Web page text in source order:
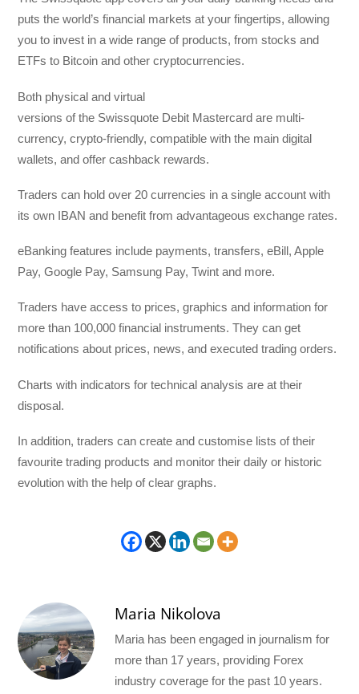
puts the world’s financial markets at your fingertips, allowing
you to invest in a wide range of products, from stocks and
ETFs to Bitcoin and other cryptocurrencies.
Both physical and virtual
versions of the Swissquote Debit Mastercard are multi-
currency, crypto-friendly, compatible with the main digital
wallets, and offer cashback rewards.
Traders can hold over 20 currencies in a single account with
its own IBAN and benefit from advantageous exchange rates.
eBanking features include payments, transfers, eBill, Apple
Pay, Google Pay, Samsung Pay, Twint and more.
Traders have access to prices, graphics and information for
more than 100,000 financial instruments. They can get
notifications about prices, news, and executed trading orders.
Charts with indicators for technical analysis are at their
disposal.
In addition, traders can create and customise lists of their
favourite trading products and monitor their daily or historic
evolution with the help of clear graphs.
Maria Nikolova
Maria has been engaged in journalism for
more than 17 years, providing Forex
industry coverage for the past 10 years.